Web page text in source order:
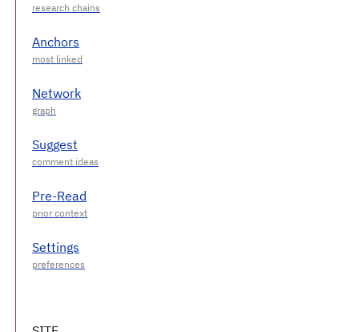
Anchors
Network
Suggest
Pre-Read
Settings